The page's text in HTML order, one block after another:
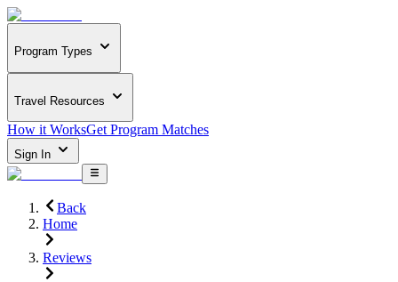
Program Types
Travel Resources
How it WorksGet Program Matches
Sign In
Back
Home
Reviews